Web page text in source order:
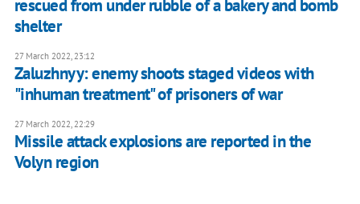
rescued from under rubble of a bakery and bomb
shelter
27 March 2022, 23:12
Zaluzhnyy: enemy shoots staged videos with
"inhuman treatment" of prisoners of war
27 March 2022, 22:29
Missile attack explosions are reported in the
Volyn region